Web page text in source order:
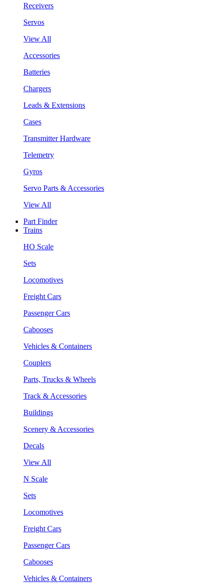
Receivers
Servos
View All
Accessories
Batteries
Chargers
Leads & Extensions
Cases
Transmitter Hardware
Telemetry
Gyros
Servo Parts & Accessories
View All
Part Finder
Trains
HO Scale
Sets
Locomotives
Freight Cars
Passenger Cars
Cabooses
Vehicles & Containers
Couplers
Parts, Trucks & Wheels
Track & Accessories
Buildings
Scenery & Accessories
Decals
View All
N Scale
Sets
Locomotives
Freight Cars
Passenger Cars
Cabooses
Vehicles & Containers